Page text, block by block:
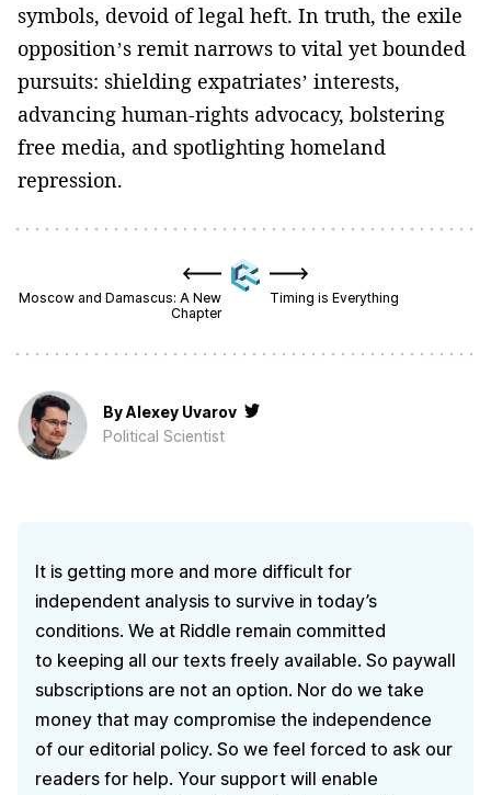
symbols, devoid of legal heft. In truth, the exile
opposition’s remit narrows to vital yet bounded
pursuits: shielding expatriates’ interests,
advancing human-rights advocacy, bolstering
free media, and spotlighting homeland
repression.
Moscow and Damascus: A New
Chapter
Timing is Everything
ByAlexey Uvarov
Political Scientist
It is getting more and more difficult for
independent analysis to survive in today’s
conditions. We at Riddle remain committed
to keeping all our texts freely available. So paywall
subscriptions are not an option. Nor do we take
money that may compromise the independence
of our editorial policy. So we feel forced to ask our
readers for help. Your support will enable